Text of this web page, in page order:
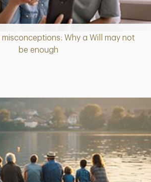
Why a Will may not
be enough
Article